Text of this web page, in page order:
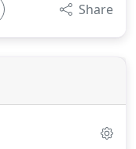
Share